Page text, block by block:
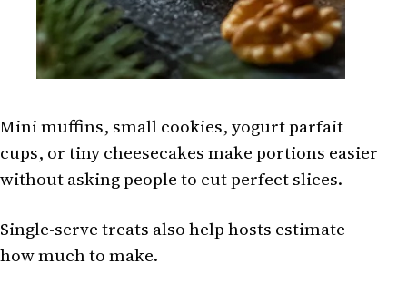
Mini muffins, small cookies, yogurt parfait
cups, or tiny cheesecakes make portions easier
without asking people to cut perfect slices.
Single-serve treats also help hosts estimate
how much to make.